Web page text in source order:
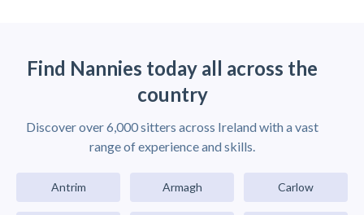
Find Nannies today all across the
country
Discover over 6,000 sitters across Ireland with a vast
range of experience and skills.
Antrim Armagh Carlow